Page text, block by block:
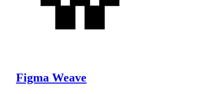
Figma Weave